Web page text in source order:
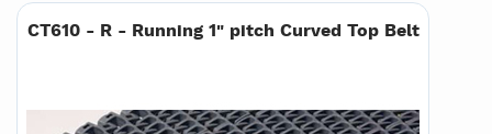
CT610 - R - Running 1" pitch Curved Top Belt